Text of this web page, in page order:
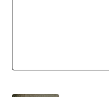
do not
inactive
newest
Shiviti/